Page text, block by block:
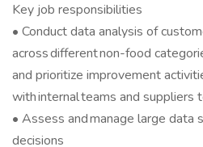
Key job responsibilities
• Conduct data analysis of
across different non-food
and prioritize improvement
with internal teams and suppliers
• Assess and manage large data
decisions